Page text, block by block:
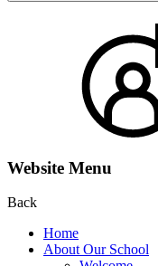
Website Menu
Back
Home
About Our School